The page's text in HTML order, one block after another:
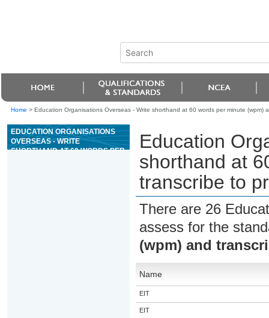
Home > Education Organisations Overseas - Write shorthand at 60 words per minute (wpm)
EDUCATION ORGANISATIONS
OVERSEAS - WRITE
SHORTHAND AT 60 WORDS PER
Education
shorthand at
transcribe to
There are 26
assess for the
(wpm) and
Name
EIT
EIT